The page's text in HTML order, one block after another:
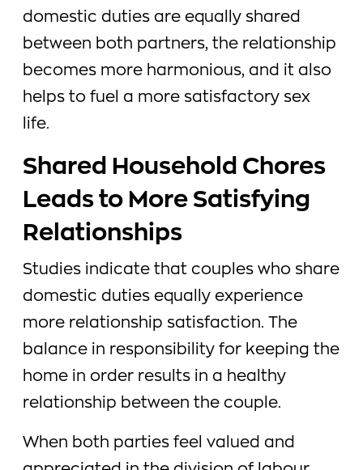
domestic duties are equally shared
between both partners, the relationship
becomes more harmonious, and it also
helps to fuel a more satisfactory sex
life.
Shared Household Chores
Leads to More Satisfying
Relationships
Studies indicate that couples who share
domestic duties equally experience
more relationship satisfaction. The
balance in responsibility for keeping the
home in order results in a healthy
relationship between the couple.
When both parties feel valued and